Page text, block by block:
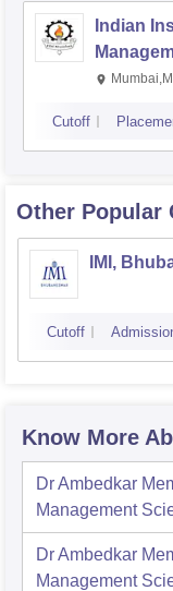
Indian
Cutoff
Other Popular
IMI,
Cutoff
Know More
Dr Ambedkar
Management
Dr Ambedkar
Management